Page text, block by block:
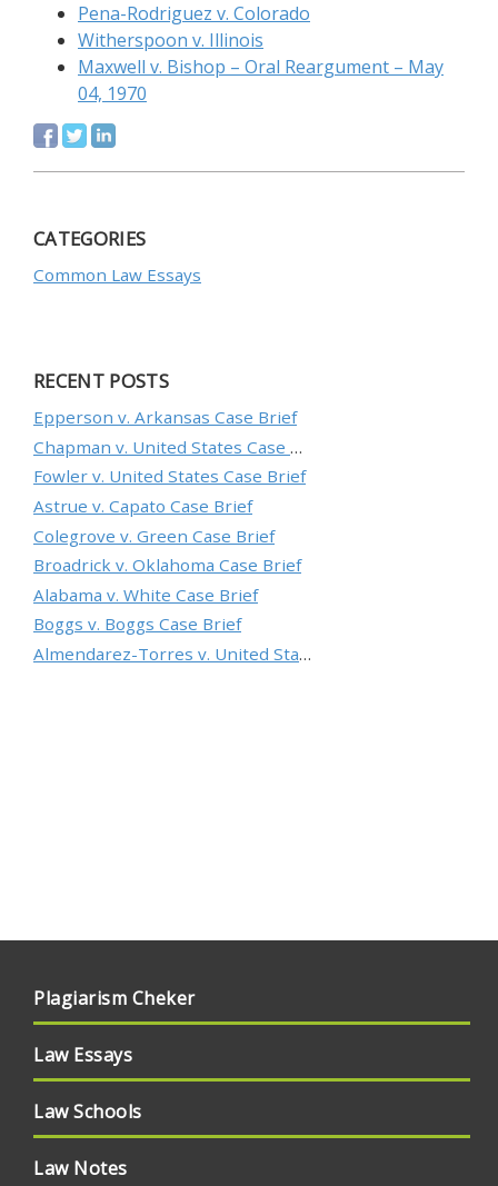
Pena-Rodriguez v. Colorado
Witherspoon v. Illinois
Maxwell v. Bishop – Oral Reargument – May
04, 1970
CATEGORIES
Common Law Essays
RECENT POSTS
Epperson v. Arkansas Case Brief
Chapman v. United States Case Brief
Fowler v. United States Case Brief
Astrue v. Capato Case Brief
Colegrove v. Green Case Brief
Broadrick v. Oklahoma Case Brief
Alabama v. White Case Brief
Boggs v. Boggs Case Brief
Almendarez-Torres v. United States Case Brief
Plagiarism Cheker
Law Essays
Law Schools
Law Notes